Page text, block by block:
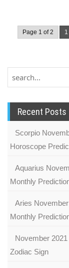
Page 1 of 2 1
Recent Posts
Scorpio
Horoscope
Aquarius
Monthly
Aries
Monthly
November
Zodiac Sign